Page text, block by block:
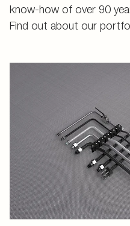
know-how of over 90
Find out about our